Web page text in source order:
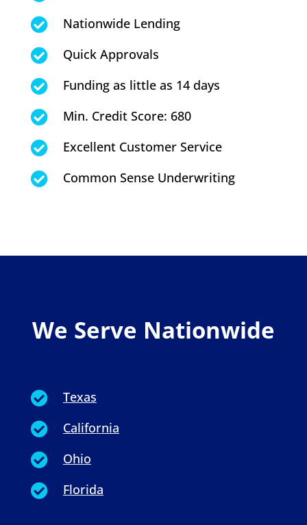
 Nationwide Lending
 Quick Approvals
 Funding as little as 14 days
 Min. Credit Score: 680
 Excellent Customer Service
 Common Sense Underwriting
We Serve Nationwide
 Texas
 California
 Ohio
 Florida